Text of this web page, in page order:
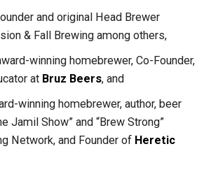
and original Head Brewer
& Fall Brewing among others,
winning homebrewer, Co-Founder,
at Bruz Beers, and
winning homebrewer, author, beer
Jamil Show” and “Brew Strong”
Network, and Founder of Heretic